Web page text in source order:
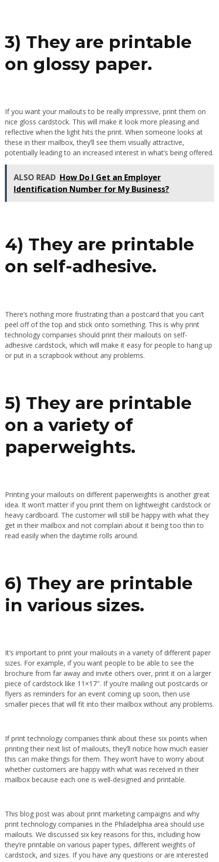
3) They are printable
on glossy paper.
If you want your mailouts to be really impressive, print them on
nice gloss cardstock. This will make it look more pleasing and
reflective when the light hits the print. When someone looks at
these in their mailbox, they’ll see them visually attractive,
potentially leading to an increased interest in what’s being offered.
ALSO READ How Do I Get an Employer
Identification Number for My Business?
4) They are printable
on self-adhesive.
There’s nothing more frustrating than a postcard that you can’t
peel off of the top and stick onto something. This is why print
technology companies should print their mailouts on self-
adhesive cardstock, which will make it easy for people to hang up
or put in a scrapbook without any problems.
5) They are printable
on a variety of
paperweights.
Printing your mailouts on different paperweights is another great
idea. It won’t matter if you print them on lightweight cardstock or
heavy cardboard. The customer will still be happy with what they
get in their mailbox and not complain about it being too thin to
read easily when the daytime rolls around.
6) They are printable
in various sizes.
It’s important to print your mailouts in a variety of different paper
sizes. For example, if you want people to be able to see the
brochure from far away and invite others over, print it on a larger
piece of cardstock like 11×17″. If you’re mailing out postcards or
flyers as reminders for an event coming up soon, then use
smaller pieces that will fit into their mailbox without any problems.
If print technology companies think about these six points when
printing their next list of mailouts, they’ll notice how much easier
this can make things for them. They won’t have to worry about
whether customers are happy with what was received in their
mailbox because each one is well-designed and printable.
This blog post was about print marketing campaigns and why
print technology companies in the Philadelphia area should use
mailouts. We discussed six key reasons for this, including how
they’re printable on various paper types, different weights of
cardstock, and sizes. If you have any questions or are interested